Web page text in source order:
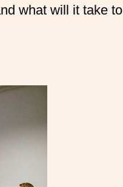
what will it take to